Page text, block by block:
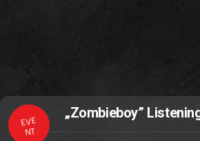
EVE
NT
„Zombieboy”